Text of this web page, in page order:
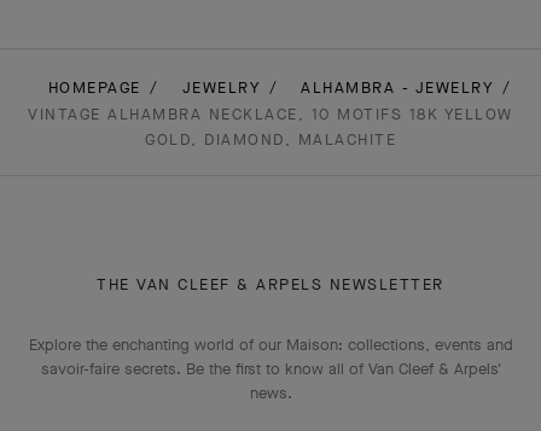
HOMEPAGE JEWELRY
ALHAMBRA - JEWELRY
VINTAGE ALHAMBRA NECKLACE, 10 MOTIFS 18K YELLOW
GOLD, DIAMOND, MALACHITE
THE VAN CLEEF & ARPELS NEWSLETTER
Explore the enchanting world of our Maison: collections, events and
savoir-faire secrets. Be the first to know all of Van Cleef & Arpels'
news.